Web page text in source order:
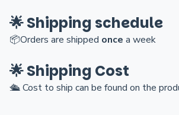
🌟 Shipping schedule
📦Orders are shipped once a week
🌟 Shipping Cost
🛳️Cost to ship can be found on the